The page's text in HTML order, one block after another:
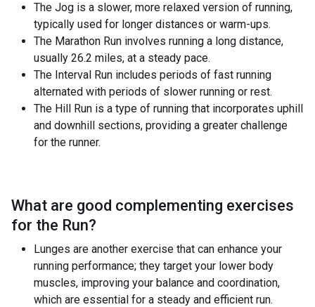
The Jog is a slower, more relaxed version of running,
typically used for longer distances or warm-ups.
The Marathon Run involves running a long distance,
usually 26.2 miles, at a steady pace.
The Interval Run includes periods of fast running
alternated with periods of slower running or rest.
The Hill Run is a type of running that incorporates uphill
and downhill sections, providing a greater challenge
for the runner.
What are good complementing exercises
for the Run?
Lunges are another exercise that can enhance your
running performance; they target your lower body
muscles, improving your balance and coordination,
which are essential for a steady and efficient run.